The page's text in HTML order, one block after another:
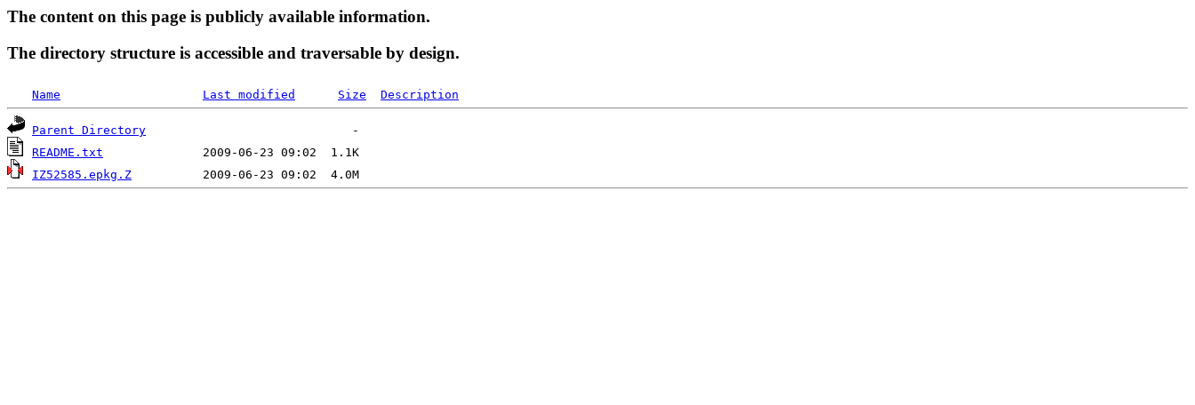
The content on this page is publicly available information.
The directory structure is accessible and traversable by design.
Name Last modified Size Description
Parent Directory
README.txt
IZ52585.epkg.Z